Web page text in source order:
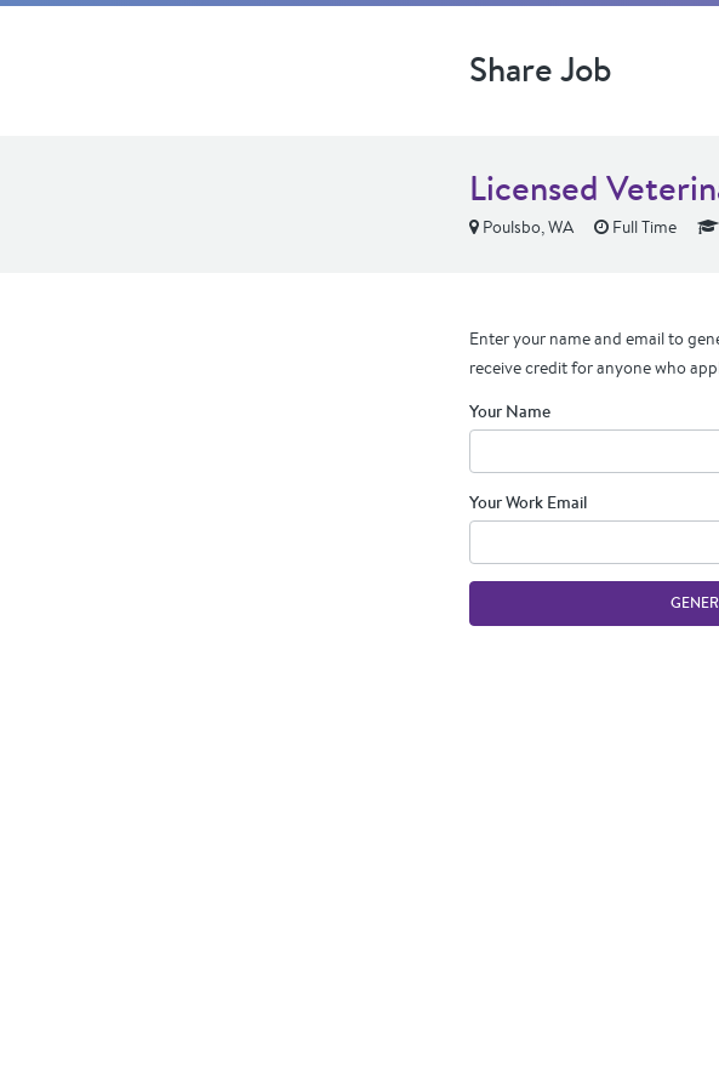
Share Job
Licensed
Poulsbo, WA Full Time
Enter your name and email to
receive credit for anyone who
Your Name
Your Work Email